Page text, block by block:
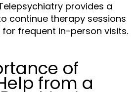
provides a
continue therapy sessions
frequent in-person visits.
of
from a